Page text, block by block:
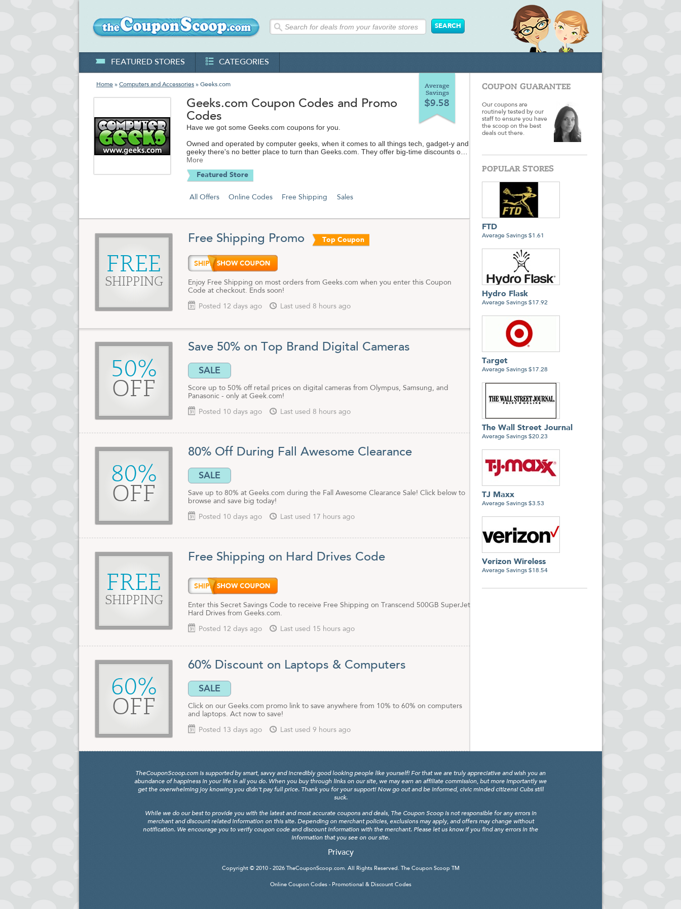
FEATURED STORES CATEGORIES
Home » Computers and Accessories » Geeks.com
Average
Savings
$9.58
Geeks.com Coupon Codes and Promo
Codes
Have we got some Geeks.com coupons for you.
Owned and operated by computer geeks, when it comes to all things tech, gadget-y and
geeky there's no better place to turn than Geeks.com. They offer big-time discounts on
excess inventory, close-outs and hard-to-find electronics and computer hardware,
software, computer parts and accessories, cool gadgets and so much more.
Think of Geeks.com like a last-minute, hassle-free version of your typical computer
store. What you see online is what they have in stock - to the minute - so act fast when
you're considering one of their stellar deals.
From tablets to gaming computers, from flatscreens to wireless headphones, from
tens of thousands more when you shop at Geeks.com.
reliable people - even though their deals seem crazy.
Before you go, be sure to pick up one of our Geeks.com coupon codes or promotional
offers; you could get even bigger discounts instantly.
More
Featured Store
All Offers Online Codes Free Shipping Sales
FREE
SHIPPING
Free Shipping Promo Top Coupon
SHIPD
Enjoy Free Shipping on most orders from Geeks.com when you enter this Coupon
Code at checkout. Ends soon!
Posted 12 days ago Last used 8 hours ago
50%
OFF
Save 50% on Top Brand Digital Cameras
SALE
Score up to 50% off retail prices on digital cameras from Olympus, Samsung, and
Panasonic - only at Geek.com!
Posted 10 days ago Last used 8 hours ago
80%
OFF
80% Off During Fall Awesome Clearance
SALE
Save up to 80% at Geeks.com during the Fall Awesome Clearance Sale! Click below to
browse and save big today!
Posted 10 days ago Last used 17 hours ago
FREE
SHIPPING
Free Shipping on Hard Drives Code
SHIPD
Enter this Secret Savings Code to receive Free Shipping on Transcend 500GB SuperJet
Hard Drives from Geeks.com.
Posted 12 days ago Last used 15 hours ago
60%
OFF
60% Discount on Laptops & Computers
SALE
Click on our Geeks.com promo link to save anywhere from 10% to 60% on computers
and laptops. Act now to save!
Posted 13 days ago Last used 9 hours ago
COUPON GUARANTEE
Our coupons are
routinely tested by our
staff to ensure you have
the scoop on the best
deals out there.
POPULAR STORES
FTD
Average Savings $1.61
Hydro Flask
Average Savings $17.92
Target
Average Savings $17.28
The Wall Street Journal
Average Savings $20.23
TJ Maxx
Average Savings $3.53
Verizon Wireless
Average Savings $18.54
TheCouponScoop.com is supported by smart, savvy and incredibly good looking people like yourself! For that we are truly appreciative and wish you an
abundance of happiness in your life in all you do. When you buy through links on our site, we may earn an affiliate commission, but more importantly we
get the overwhelming joy knowing you didn't pay full price. Thank you for your support! Now go out and be informed, civic minded citizens! Cubs still
suck.
While we do our best to provide you with the latest and most accurate coupons and deals, The Coupon Scoop is not responsible for any errors in
merchant and discount related information on this site. Depending on merchant policies, exclusions may apply, and offers may change without
notification. We encourage you to verify coupon code and discount information with the merchant. Please let us know if you find any errors in the
information that you see on our site.
Privacy
Copyright © 2010 - 2026 TheCouponScoop.com. All Rights Reserved. The Coupon Scoop TM
Online Coupon Codes - Promotional & Discount Codes